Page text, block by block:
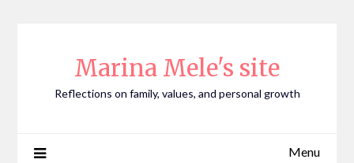
Marina Mele's site
Reflections on family, values, and personal growth
Menu